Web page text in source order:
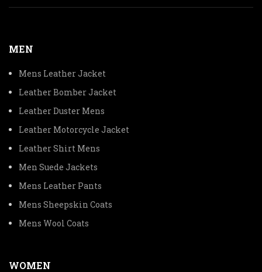
MEN
Mens Leather Jacket
Leather Bomber Jacket
Leather Duster Mens
Leather Motorcycle Jacket
Leather Shirt Mens
Men Suede Jackets
Mens Leather Pants
Mens Sheepskin Coats
Mens Wool Coats
WOMEN